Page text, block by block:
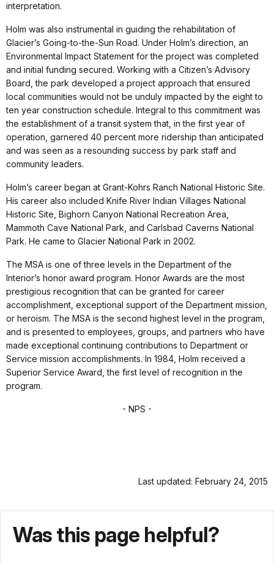
interpretation.
Holm was also instrumental in guiding the rehabilitation of
Glacier’s Going-to-the-Sun Road. Under Holm’s direction, an
Environmental Impact Statement for the project was completed
and initial funding secured. Working with a Citizen’s Advisory
Board, the park developed a project approach that ensured
local communities would not be unduly impacted by the eight to
ten year construction schedule. Integral to this commitment was
the establishment of a transit system that, in the first year of
operation, garnered 40 percent more ridership than anticipated
and was seen as a resounding success by park staff and
community leaders.
Holm’s career began at Grant-Kohrs Ranch National Historic Site.
His career also included Knife River Indian Villages National
Historic Site, Bighorn Canyon National Recreation Area,
Mammoth Cave National Park, and Carlsbad Caverns National
Park. He came to Glacier National Park in 2002.
The MSA is one of three levels in the Department of the
Interior’s honor award program. Honor Awards are the most
prestigious recognition that can be granted for career
accomplishment, exceptional support of the Department mission,
or heroism. The MSA is the second highest level in the program,
and is presented to employees, groups, and partners who have
made exceptional continuing contributions to Department or
Service mission accomplishments. In 1984, Holm received a
Superior Service Award, the first level of recognition in the
program.
- NPS -
Last updated: February 24, 2015
Was this page helpful?